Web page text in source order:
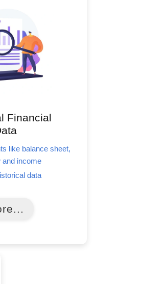
Financial
like balance sheet,
and income
data